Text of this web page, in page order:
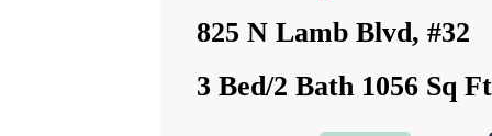
825 N Lamb Blvd, #32
3 Bed/2 Bath 1056 Sq Ft